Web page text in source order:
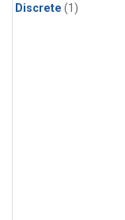
Discrete (1)